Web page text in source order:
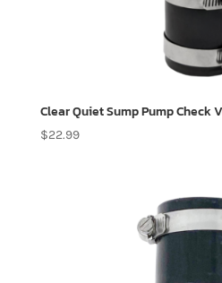
Clear Quiet Sump Pump Check
$22.99